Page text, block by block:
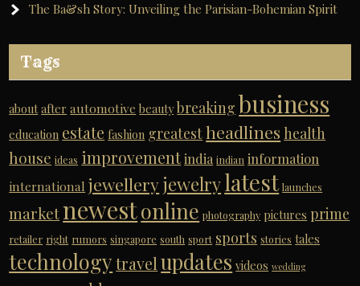
The Ba&sh Story: Unveiling the Parisian-Bohemian Spirit
Tags
about after automotive beauty breaking business
education estate fashion greatestheadlines health
house ideas improvementindia indian information
international jewelleryjewelrylatest launches
marketnewestonline photography pictures prime
retailer right rumors singapore south sport sports stories tales
technology travelupdates videos wedding